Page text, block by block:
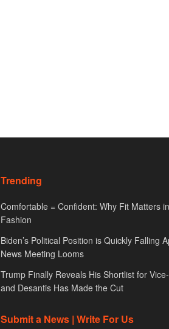
Trending
Comfortable = Confident: Why Fit Matters
Fashion
Biden’s Political Position is Quickly Falling
News Meeting Looms
Trump Finally Reveals His Shortlist for
and Desantis Has Made the Cut
Submit a News | Write For Us